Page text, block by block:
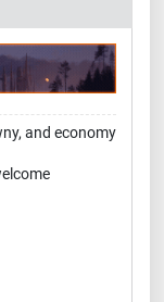
and economy